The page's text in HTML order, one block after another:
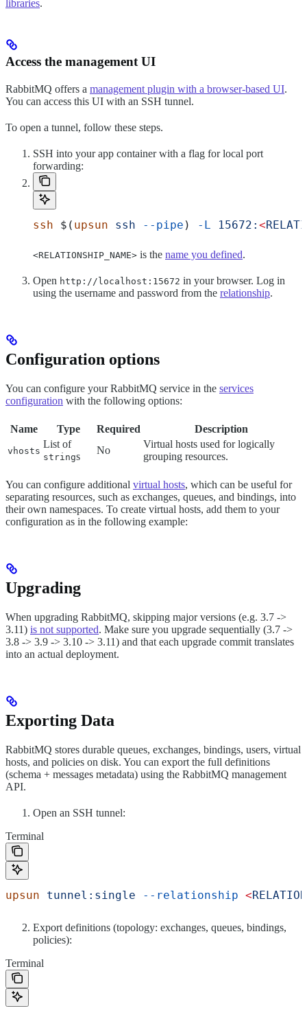
libraries.
Access the management UI
RabbitMQ offers a management plugin with a browser-based UI.
You can access this UI with an SSH tunnel.
To open a tunnel, follow these steps.
SSH into your app container with a flag for local port
forwarding:
ssh $( upsun ssh --pipe ) -L 15672: <
<RELATIONSHIP_NAME> is the name you defined.
Open http://localhost:15672 in your browser. Log in
using the username and password from the relationship.
Configuration options
You can configure your RabbitMQ service in the services
configuration with the following options:
Name Type Required Description
vhosts
List of
strings
No
Virtual hosts used for logically
grouping resources.
You can configure additional virtual hosts, which can be useful for
separating resources, such as exchanges, queues, and bindings, into
their own namespaces. To create virtual hosts, add them to your
configuration as in the following example:
Upgrading
When upgrading RabbitMQ, skipping major versions (e.g. 3.7 ->
3.11) is not supported. Make sure you upgrade sequentially (3.7 ->
3.8 -> 3.9 -> 3.10 -> 3.11) and that each upgrade commit translates
into an actual deployment.
Exporting Data
RabbitMQ stores durable queues, exchanges, bindings, users, virtual
hosts, and policies on disk. You can export the full definitions
(schema + messages metadata) using the RabbitMQ management
API.
Open an SSH tunnel:
Terminal
upsun tunnel:single --relationship <
Export definitions (topology: exchanges, queues, bindings,
policies):
Terminal